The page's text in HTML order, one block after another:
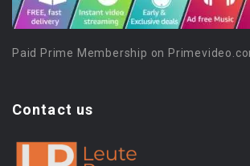
Paid Prime Membership on
Contact us